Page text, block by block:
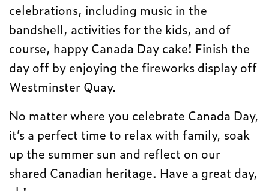
celebrations, including music in the
bandshell, activities for the kids, and of
course, happy Canada Day cake! Finish the
day off by enjoying the fireworks display off
Westminster Quay.
No matter where you celebrate Canada Day,
it’s a perfect time to relax with family, soak
up the summer sun and reflect on our
shared Canadian heritage. Have a great day,